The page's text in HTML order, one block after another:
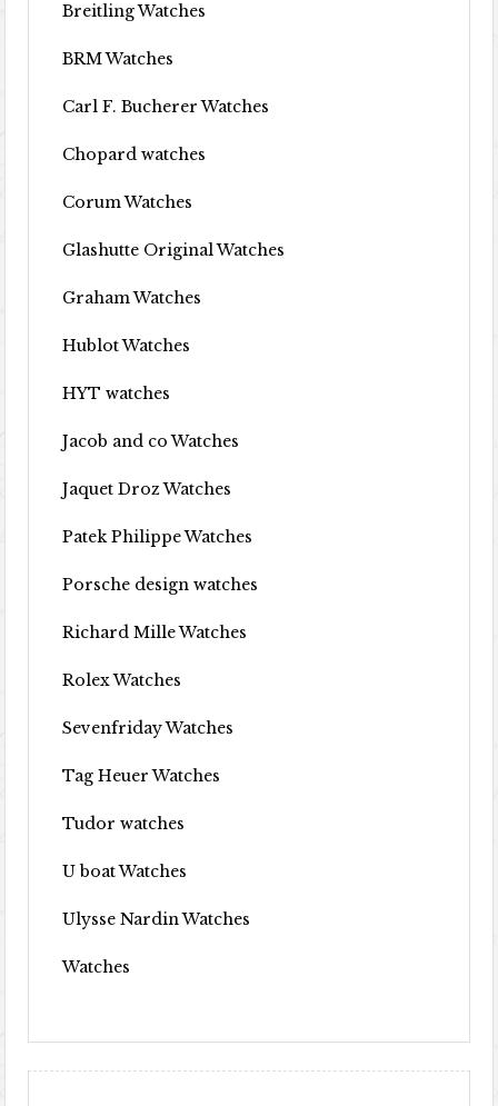
Breitling Watches
BRM Watches
Carl F. Bucherer Watches
Chopard watches
Corum Watches
Glashutte Original Watches
Graham Watches
Hublot Watches
HYT watches
Jacob and co Watches
Jaquet Droz Watches
Patek Philippe Watches
Porsche design watches
Richard Mille Watches
Rolex Watches
Sevenfriday Watches
Tag Heuer Watches
Tudor watches
U boat Watches
Ulysse Nardin Watches
Watches